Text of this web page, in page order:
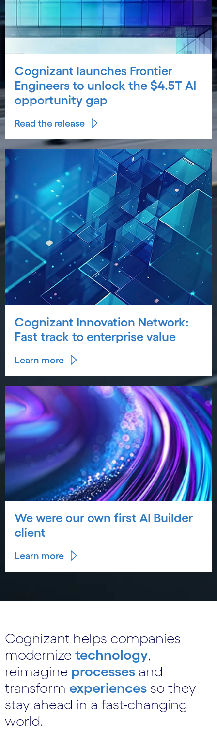
Cognizant launches Frontier
Engineers to unlock the $4.5T AI
opportunity gap
Read the release
Cognizant Innovation Network:
Fast track to enterprise value
Learn more
We were our own first AI Builder
client
Learn more
Cognizant helps companies
modernize technology,
reimagine processes and
transform experiences so they
stay ahead in a fast-changing
world.